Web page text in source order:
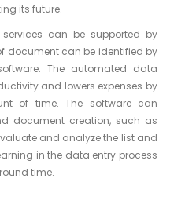
its future.
can be supported by
document can be identified by
The automated data
and lowers expenses by
of time. The software can
document creation, such as
and analyze the list and
in the data entry process
time.